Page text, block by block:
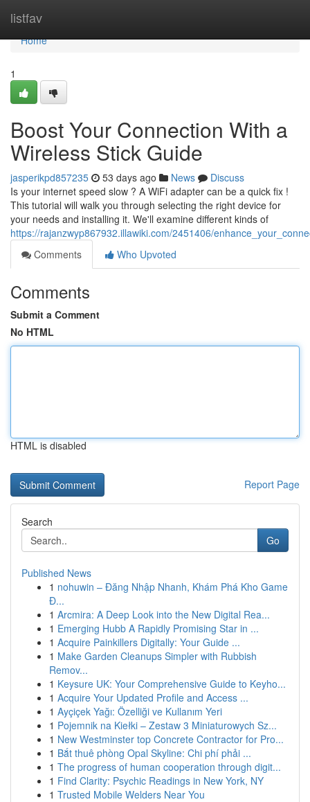
listfav
Home
Home
1
Boost Your Connection With a
Wireless Stick Guide
jasperikpd857235 53 days ago News
Discuss
Is your internet speed slow ? A WiFi adapter can be a quick fix !
This tutorial will walk you through selecting the right device for
your needs and installing it. We'll examine different kinds of
https://rajanzwyp867932.illawiki.com/2451406/
Comments
Who Upvoted
Comments
Submit a Comment
No HTML
HTML is disabled
Report Page
Search
Go
Published News
1 nohuwin – Đăng Nhập Nhanh, Khám Phá Kho Game
Đ...
1 Arcmira: A Deep Look into the New Digital Rea...
1 Emerging Hubb A Rapidly Promising Star in ...
1 Acquire Painkillers Digitally: Your Guide ...
1 Make Garden Cleanups Simpler with Rubbish
Remov...
1 Keysure UK: Your Comprehensive Guide to Keyho...
1 Acquire Your Updated Profile and Access ...
1 Ayçiçek Yağı: Özelliği ve Kullanım Yeri
1 Pojemnik na Kiełki – Zestaw 3 Miniaturowych Sz...
1 New Westminster top Concrete Contractor for Pro...
1 Bắt thuê phòng Opal Skyline: Chi phí phải ...
1 The progress of human cooperation through digit...
1 Find Clarity: Psychic Readings in New York, NY
1 Trusted Mobile Welders Near You